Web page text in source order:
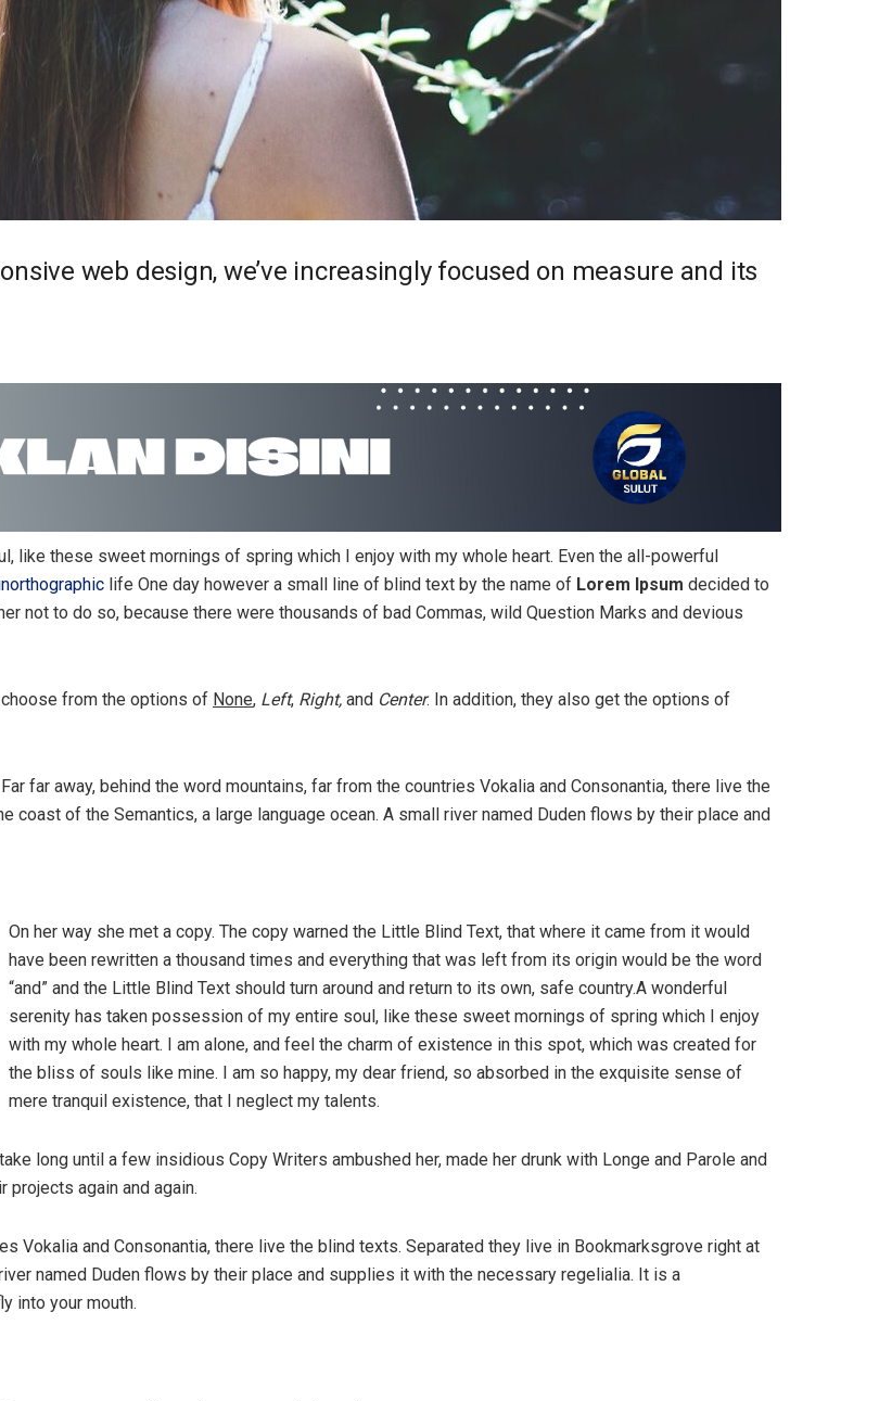
web design, we’ve increasingly focused on measure and its
like these sweet mornings of spring which I enjoy with my whole heart. Even the all-powerful
life One day however a small line of blind text by the name of Lorem Ipsum decided to
not to do so, because there were thousands of bad Commas, wild Question Marks and devious
from the options of None, Left, Right, and Center. In addition, they also get the options of
far away, behind the word mountains, far from the countries Vokalia and Consonantia, there live the
coast of the Semantics, a large language ocean. A small river named Duden flows by their place and
On her way she met a copy. The copy warned the Little Blind Text, that where it came from it would
have been rewritten a thousand times and everything that was left from its origin would be the word
“and” and the Little Blind Text should turn around and return to its own, safe country.A wonderful
serenity has taken possession of my entire soul, like these sweet mornings of spring which I enjoy
with my whole heart. I am alone, and feel the charm of existence in this spot, which was created for
the bliss of souls like mine. I am so happy, my dear friend, so absorbed in the exquisite sense of
mere tranquil existence, that I neglect my talents.
long until a few insidious Copy Writers ambushed her, made her drunk with Longe and Parole and
projects again and again.
Vokalia and Consonantia, there live the blind texts. Separated they live in Bookmarksgrove right at
named Duden flows by their place and supplies it with the necessary regelialia. It is a
into your mouth.